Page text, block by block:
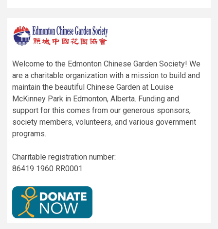
Welcome to the Edmonton Chinese Garden Society! We
are a charitable organization with a mission to build and
maintain the beautiful Chinese Garden at Louise
McKinney Park in Edmonton, Alberta. Funding and
support for this comes from our generous sponsors,
society members, volunteers, and various government
programs.
Charitable registration number:
86419 1960 RR0001